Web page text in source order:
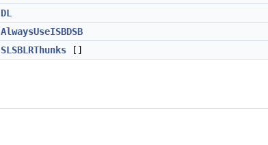
DL
AlwaysUseISBDSB
SLSBLRThunks []